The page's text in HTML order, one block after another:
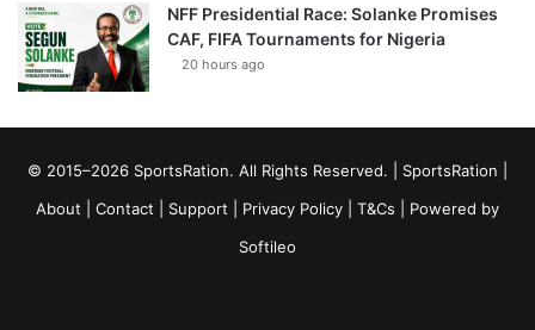
NFF Presidential Race: Solanke Promises
CAF, FIFA Tournaments for Nigeria
20 hours ago
© 2015–2026 SportsRation. All Rights Reserved. | SportsRation
About
Contact Support Privacy Policy T&Cs | Powered by
Softileo